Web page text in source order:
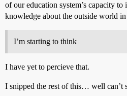
of our education system’s capacity
knowledge about the outside world in
I’m starting to think
I have yet to percieve that.
I snipped the rest of this… well can’t